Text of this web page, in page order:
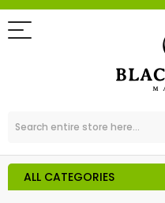
ALL CATEGORIES